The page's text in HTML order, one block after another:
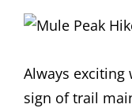
Always exciting
sign of trail